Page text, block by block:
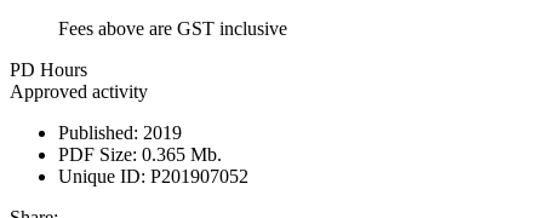
Fees above are GST inclusive
PD Hours
Approved activity
Published: 2019
PDF Size: 0.365 Mb.
Unique ID: P201907052